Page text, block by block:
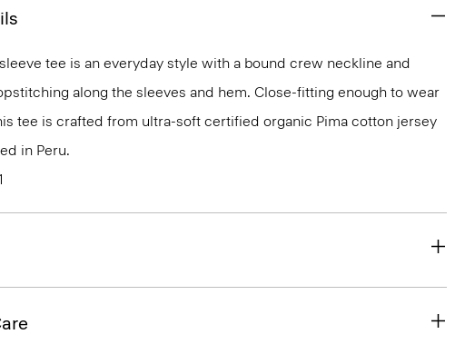
tee is an everyday style with a bound crew neckline and
along the sleeves and hem. Close-fitting enough to wear
tee is crafted from ultra-soft certified organic Pima cotton jersey
in Peru.